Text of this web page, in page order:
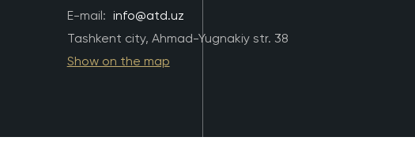
E-mail: info@atd.uz
Tashkent city, Ahmad-Yugnakiy str. 38
Show on the map